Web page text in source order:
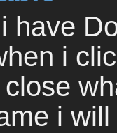
have
i
i